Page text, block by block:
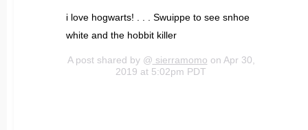
i love hogwarts! . . . Swuippe to see snhoe
white and the hobbit killer
A post shared by @ sierramomo on Apr 30,
2019 at 5:02pm PDT